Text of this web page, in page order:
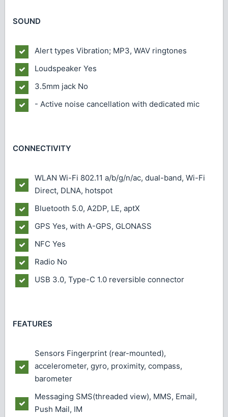
SOUND
Alert types Vibration; MP3, WAV ringtones
Loudspeaker Yes
3.5mm jack No
- Active noise cancellation with dedicated mic
CONNECTIVITY
WLAN Wi-Fi 802.11 a/b/g/n/ac, dual-band, Wi-Fi
Direct, DLNA, hotspot
Bluetooth 5.0, A2DP, LE, aptX
GPS Yes, with A-GPS, GLONASS
NFC Yes
Radio No
USB 3.0, Type-C 1.0 reversible connector
FEATURES
Sensors Fingerprint (rear-mounted),
accelerometer, gyro, proximity, compass,
barometer
Messaging SMS(threaded view), MMS, Email,
Push Mail, IM